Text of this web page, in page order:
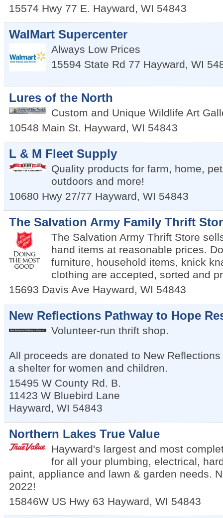
15574 Hwy 77 E. Hayward, WI 54843
WalMart Supercenter
Always Low Prices
15594 State Rd 77 Hayward, WI
Lures of the North
Custom and Unique Wildlife Art
10548 Main St. Hayward, WI 54843
L & M Fleet Supply
Quality products for farm, home,
outdoors and more!
10680 Hwy 27/77 Hayward, WI 54843
The Salvation Army Family Thrift
The Salvation Army Thrift Store
hand items at reasonable prices.
furniture, household items, knick
clothing are accepted, sorted and
15693 Davis Ave Hayward, WI 54843
New Reflections Pathway to Hope
Volunteer-run thrift shop.
All proceeds are donated to New
a shelter for women and children.
15495 W County Rd. B.
11423 W Bluebird Lane
Hayward, WI 54843
Northern Lakes True Value
Hayward's largest and most
for all your plumbing, electrical,
paint, appliance and lawn & garden needs.
2022!
15846W US Hwy 63 Hayward, WI 54843